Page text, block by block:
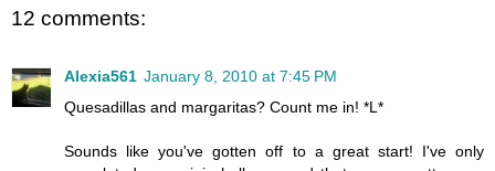
12 comments:
Alexia561 January 8, 2010 at 7:45 PM
Quesadillas and margaritas? Count me in! *L*
Sounds like you've gotten off to a great start! I've only